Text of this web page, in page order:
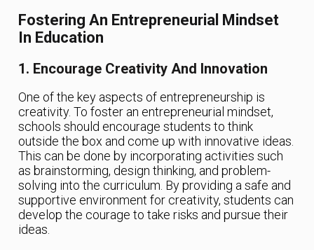
Fostering An Entrepreneurial Mindset
In Education
1. Encourage Creativity And Innovation
One of the key aspects of entrepreneurship is
creativity. To foster an entrepreneurial mindset,
schools should encourage students to think
outside the box and come up with innovative ideas.
This can be done by incorporating activities such
as brainstorming, design thinking, and problem-
solving into the curriculum. By providing a safe and
supportive environment for creativity, students can
develop the courage to take risks and pursue their
ideas.